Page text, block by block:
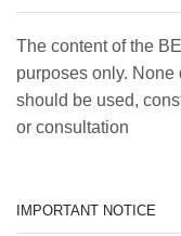
The content of the
purposes only.
should be used,
or consultation
IMPORTANT NOTICE